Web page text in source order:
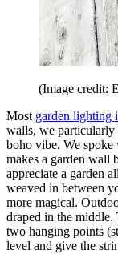
(Image credit:
Most garden lighting
walls, we particularly
boho vibe. We spoke
makes a garden wall
appreciate a garden
weaved in between
more magical.
draped in the middle.
two hanging points
level and give the